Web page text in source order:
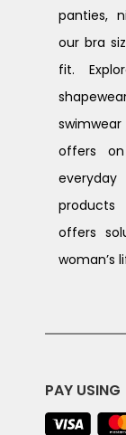
panties,
our bra
fit.
offers
products
offers
woman’s
PAY USING